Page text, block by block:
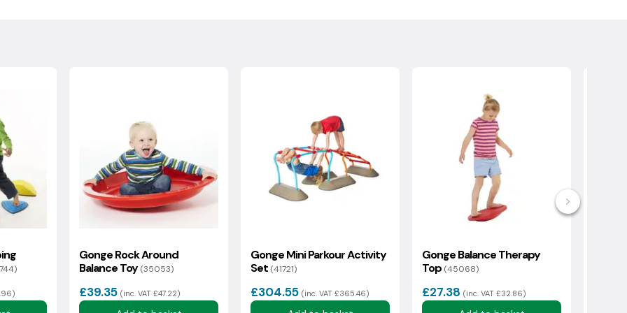
Highlands may incur additional delivery costs. If there is an
with you as soon as possible.
Gonge Rock Around
Balance Toy(35053)
£39.35 (inc. VAT £47.22)
Gonge Mini Parkour Activity
Set (41721)
£304.55 (inc. VAT £365.46)
Gonge Balance Therapy
Top (45068)
£27.38 (inc. VAT £32.86)